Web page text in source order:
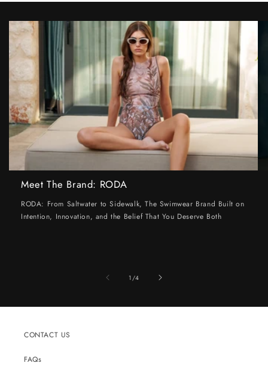
Meet The Brand: RODA
RODA: From Saltwater to Sidewalk, The Swimwear Brand Built on
Intention, Innovation, and the Belief That You Deserve Both
1 /of
4
CONTACT US
FAQs